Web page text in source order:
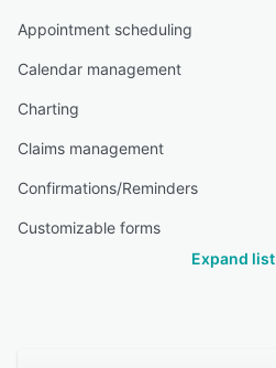
Appointment scheduling
Calendar management
Charting
Claims management
Confirmations/Reminders
Customizable forms
Expand list